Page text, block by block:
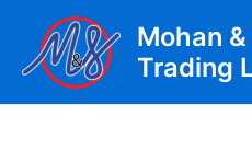
content
Mohan &
Trading